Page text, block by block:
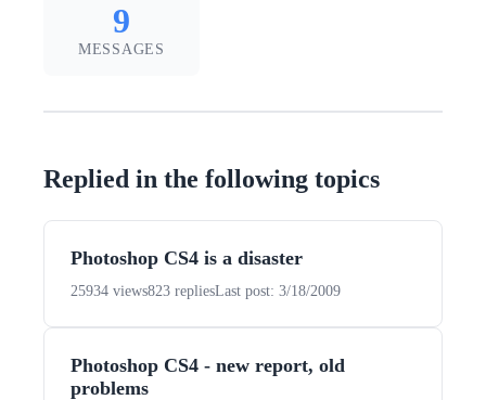
9
MESSAGES
Replied in the following topics
Photoshop CS4 is a disaster
25934 views823 repliesLast post: 3/18/2009
Photoshop CS4 - new report, old
problems